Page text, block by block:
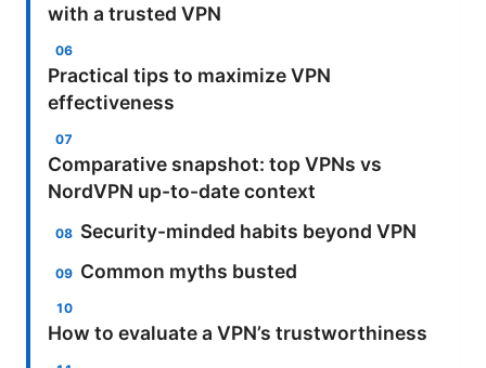
with a trusted VPN
Practical tips to maximize VPN
effectiveness
Comparative snapshot: top VPNs vs
NordVPN up-to-date context
Security-minded habits beyond VPN
Common myths busted
How to evaluate a VPN’s trustworthiness